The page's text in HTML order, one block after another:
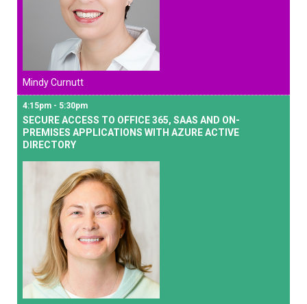
Mindy Curnutt
4:15pm - 5:30pm
SECURE ACCESS TO OFFICE 365, SAAS AND ON-
PREMISES APPLICATIONS WITH AZURE ACTIVE
DIRECTORY